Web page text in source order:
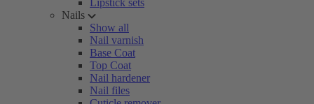
Lipstick sets
Nails
Show all
Nail varnish
Base Coat
Top Coat
Nail hardener
Nail files